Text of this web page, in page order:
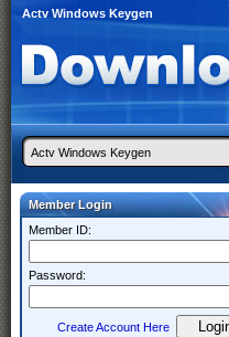
Actv Windows Keygen
Member Login
Member ID:
Password:
Create Account Here